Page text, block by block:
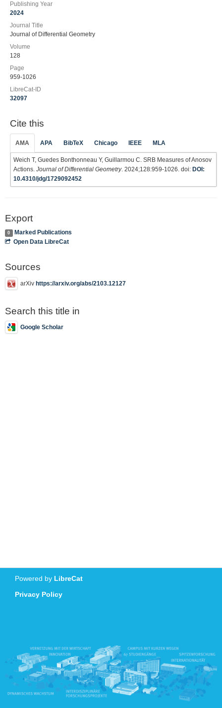
Publishing Year
2024
Journal Title
Journal of Differential Geometry
Volume
128
Page
959-1026
LibreCat-ID
32097
Cite this
AMA APA BibTeX Chicago IEEE MLA
Weich T, Guedes Bonthonneau Y, Guillarmou C. SRB Measures of Anosov
Actions. Journal of Differential Geometry. 2024;128:959-1026. doi: DOI:
10.4310/jdg/1729092452
Export
0
Marked Publications
Open Data LibreCat
Sources
arXiv https://arxiv.org/abs/2103.12127
Search this title in
Google Scholar
Powered by LibreCat
Privacy Policy